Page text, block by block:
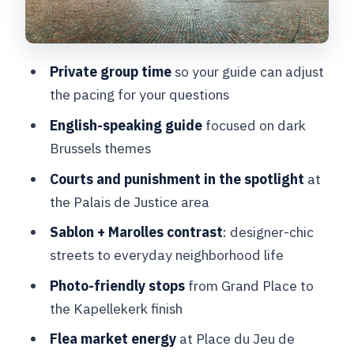
Petit Sablon: statues, squares, and a
Place du Jeu de Balle: flea market
chaos, welcome energy
Kapellekerk finish: ending in the
Value check: is $105.02 per person
worth it?
Should you book The Dark Side of
Private group timeso your guide can adjust
the pacing for your questions
English-speaking guidefocused on dark
Brussels themes
Courts and punishment in the spotlight at
the Palais de Justice area
Sablon + Marolles contrast: designer-chic
streets to everyday neighborhood life
Photo-friendly stopsfrom Grand Place to
the Kapellekerk finish
Flea market energyat Place du Jeu de